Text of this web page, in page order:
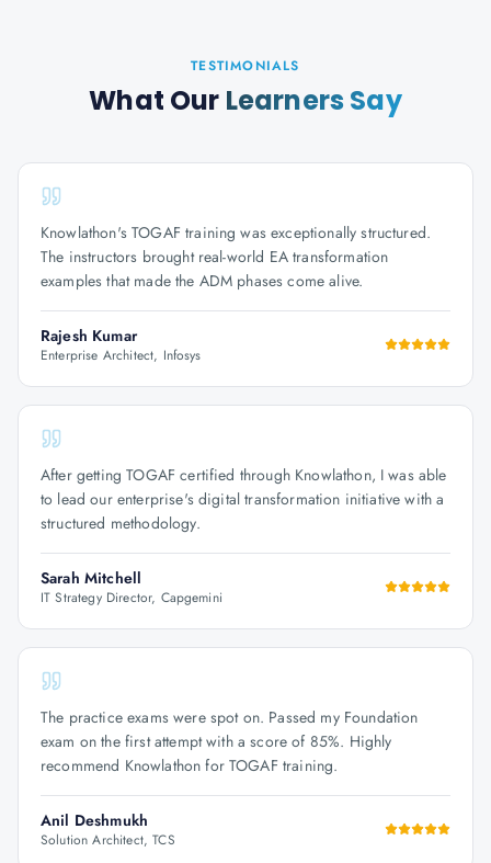
TESTIMONIALS
What Our Learners Say
Knowlathon's TOGAF training was exceptionally structured.
The instructors brought real-world EA transformation
examples that made the ADM phases come alive.
Rajesh Kumar
Enterprise Architect, Infosys
After getting TOGAF certified through Knowlathon, I was able
to lead our enterprise's digital transformation initiative with a
structured methodology.
Sarah Mitchell
IT Strategy Director, Capgemini
The practice exams were spot on. Passed my Foundation
exam on the first attempt with a score of 85%. Highly
recommend Knowlathon for TOGAF training.
Anil Deshmukh
Solution Architect, TCS